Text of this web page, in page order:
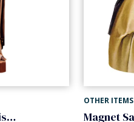
Saint Therese of Lisieux
OTHER ITEMS